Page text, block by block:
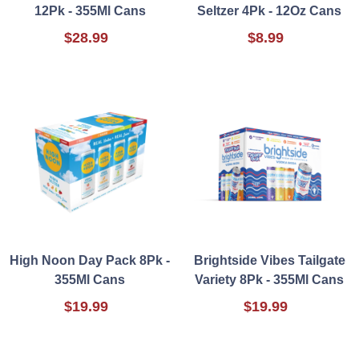
12Pk - 355Ml Cans
$28.99
Seltzer 4Pk - 12Oz Cans
$8.99
High Noon Day Pack 8Pk -
355Ml Cans
$19.99
Brightside Vibes Tailgate
Variety 8Pk - 355Ml Cans
$19.99